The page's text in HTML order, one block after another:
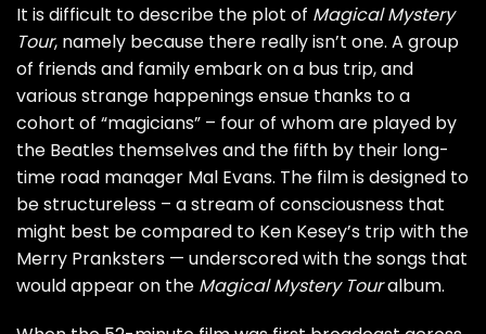
It is difficult to describe the plot of Magical Mystery
Tour, namely because there really isn’t one. A group
of friends and family embark on a bus trip, and
various strange happenings ensue thanks to a
cohort of “magicians” – four of whom are played by
the Beatles themselves and the fifth by their long-
time road manager Mal Evans. The film is designed to
be structureless – a stream of consciousness that
might best be compared to Ken Kesey’s trip with the
Merry Pranksters — underscored with the songs that
would appear on the Magical Mystery Touralbum.